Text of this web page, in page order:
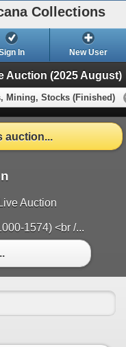
Collections
In New User
Auction (2025 August)
Mining, Stocks (Finished)
auction...
Auction
1574) <br /...